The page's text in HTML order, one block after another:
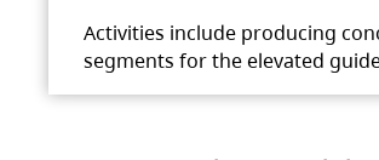
Activities include producing
segments for the elevated